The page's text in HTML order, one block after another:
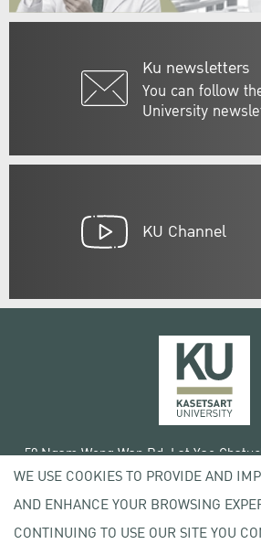
Ku newsletters
You can follow
University
KU Channel
50 Ngam Wong Wan Rd, Lat Yao
Tel. +66 (0) 2942 8200-
Terms of Use
License agreement
WE USE COOKIES TO PROVIDE AND
AND ENHANCE YOUR BROWSING
CONTINUING TO USE OUR SITE YOU